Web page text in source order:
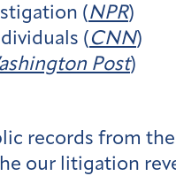
(NPR)
( CNN)
Post)
records from
our litigation